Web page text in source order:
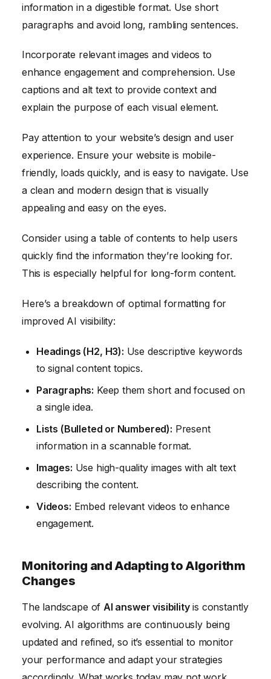
information in a digestible format. Use short
paragraphs and avoid long, rambling sentences.
Incorporate relevant images and videos to
enhance engagement and comprehension. Use
captions and alt text to provide context and
explain the purpose of each visual element.
Pay attention to your website’s design and user
experience. Ensure your website is mobile-
friendly, loads quickly, and is easy to navigate. Use
a clean and modern design that is visually
appealing and easy on the eyes.
Consider using a table of contents to help users
quickly find the information they’re looking for.
This is especially helpful for long-form content.
Here’s a breakdown of optimal formatting for
improved AI visibility:
Headings (H2, H3): Use descriptive keywords
to signal content topics.
Paragraphs: Keep them short and focused on
a single idea.
Lists (Bulleted or Numbered): Present
information in a scannable format.
Images: Use high-quality images with alt text
describing the content.
Videos: Embed relevant videos to enhance
engagement.
Monitoring and Adapting to Algorithm
Changes
The landscape of AI answer visibilityis constantly
evolving. AI algorithms are continuously being
updated and refined, so it’s essential to monitor
your performance and adapt your strategies